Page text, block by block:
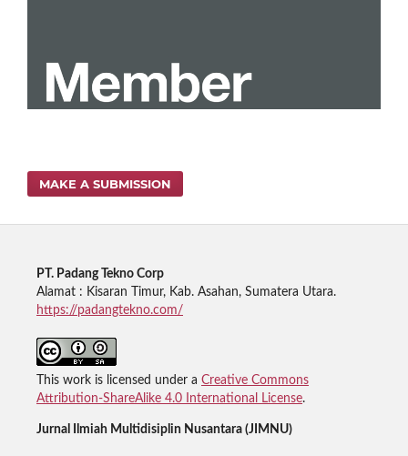
MAKE A SUBMISSION
PT. Padang Tekno Corp
Alamat : Kisaran Timur, Kab. Asahan, Sumatera Utara.
https://padangtekno.com/
This work is licensed under a Creative Commons
Attribution-ShareAlike 4.0 International License.
Jurnal Ilmiah Multidisiplin Nusantara (JIMNU)